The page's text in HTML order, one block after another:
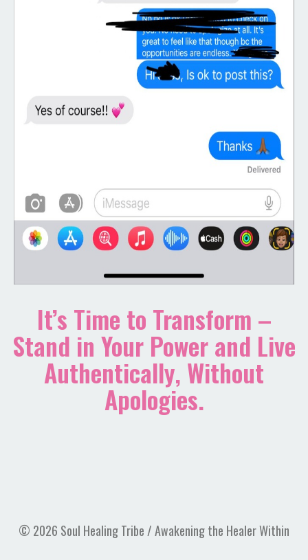
It’s Time to Transform –
Stand in Your Power and Live
Authentically, Without
Apologies.
© 2026 Soul Healing Tribe / Awakening the Healer Within